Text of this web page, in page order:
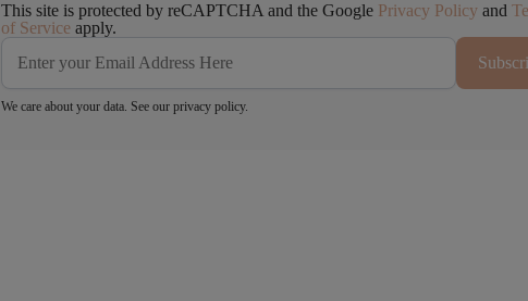
This site is protected by reCAPTCHA and the Google Privacy Policy and
of Service apply.
We care about your data. See our privacy policy.